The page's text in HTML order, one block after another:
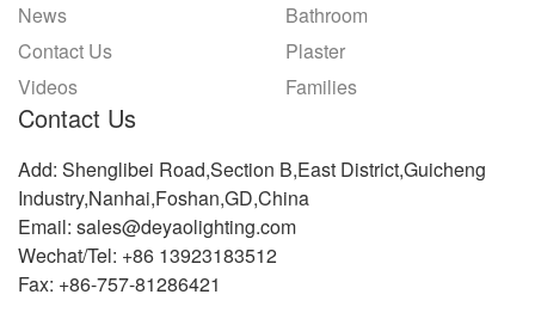
News
Contact Us
Videos
Bathroom
Plaster
Families
Contact Us
Add: Shenglibei Road,Section B,East District,Guicheng
Industry,Nanhai,Foshan,GD,China
Email: sales@deyaolighting.com
Wechat/Tel: +86 13923183512
Fax: +86-757-81286421